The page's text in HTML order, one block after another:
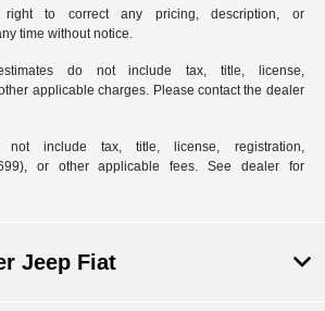
right to correct any pricing, description, or
time without notice.
do not include tax, title, license,
applicable charges. Please contact the dealer
include tax, title, license, registration,
or other applicable fees. See dealer for
Jeep Fiat